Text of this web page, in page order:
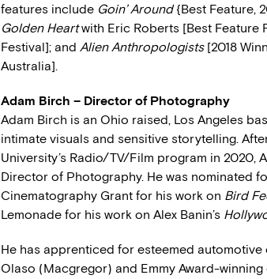
features include Goin’ Around{Best Feature,
Golden Heartwith Eric Roberts [Best Feature
Festival]; and Alien Anthropologists[2018
Australia].
Adam Birch – Director of Photography
Adam Birch is an Ohio raised, Los Angeles
intimate visuals and sensitive storytelling.
University’s Radio/TV/Film program in 2020,
Director of Photography. He was nominated
Cinematography Grant for his work on Bird
Lemonade for his work on Alex Banin’s
He has apprenticed for esteemed
Olaso (Macgregor) and Emmy Award-